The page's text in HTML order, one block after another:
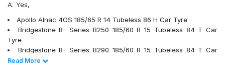
Hankook Optimo ME02 (K424)
JK Taximaxx
JK Ultima Sport
JK UX Touring
Kumho Ecowing KH27
A. Yes,
Apollo Alnac 4GS 185/65 R 14 Tubeless 86 H Car Tyre
Bridgestone B- Series B250 185/60 R 15 Tubeless 84 T Car
Tyre
Bridgestone B- Series B290 185/60 R 15 Tubeless 84 T Car
Tyre
Read Less
Read More